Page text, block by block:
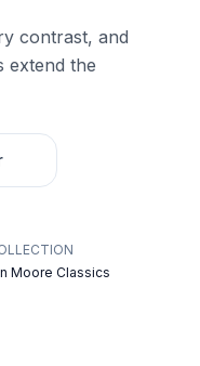
contrast, and
extend the
Moore Classics